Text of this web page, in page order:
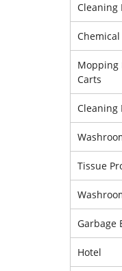
Cleaning
Chemical
Mopping
Carts
Cleaning
Tissue
Garbage
Hotel